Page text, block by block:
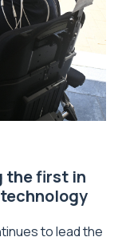
the first in
to lead the